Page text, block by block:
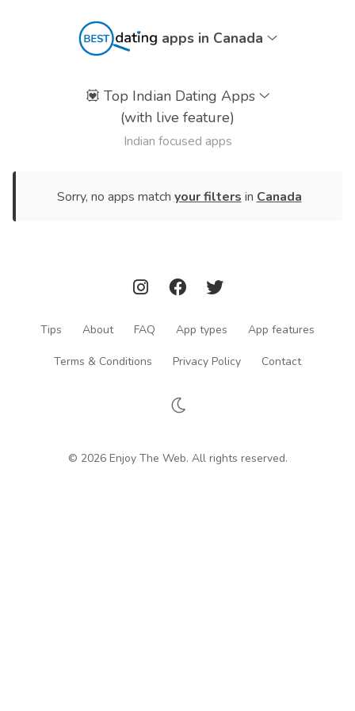
apps in Canada
💟 Top Indian Dating Apps
(with live feature)
Indian focused apps
Sorry, no apps match your filters in Canada
Tips About FAQ App types App features
Terms & Conditions Privacy Policy Contact
© 2026 Enjoy The Web. All rights reserved.